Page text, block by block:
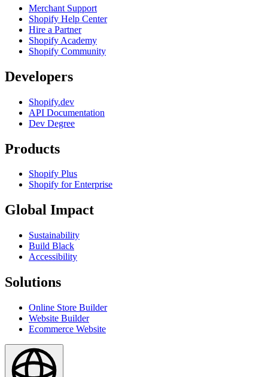
Merchant Support
Shopify Help Center
Hire a Partner
Shopify Academy
Shopify Community
Developers
Shopify.dev
API Documentation
Dev Degree
Products
Shopify Plus
Shopify for Enterprise
Global Impact
Sustainability
Build Black
Accessibility
Solutions
Online Store Builder
Website Builder
Ecommerce Website